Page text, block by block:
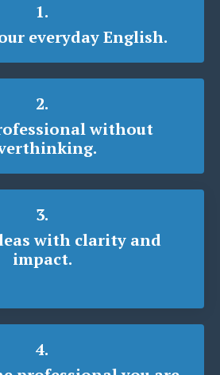
1.
everyday English.
2.
without
3.
with clarity and
impact.
4.